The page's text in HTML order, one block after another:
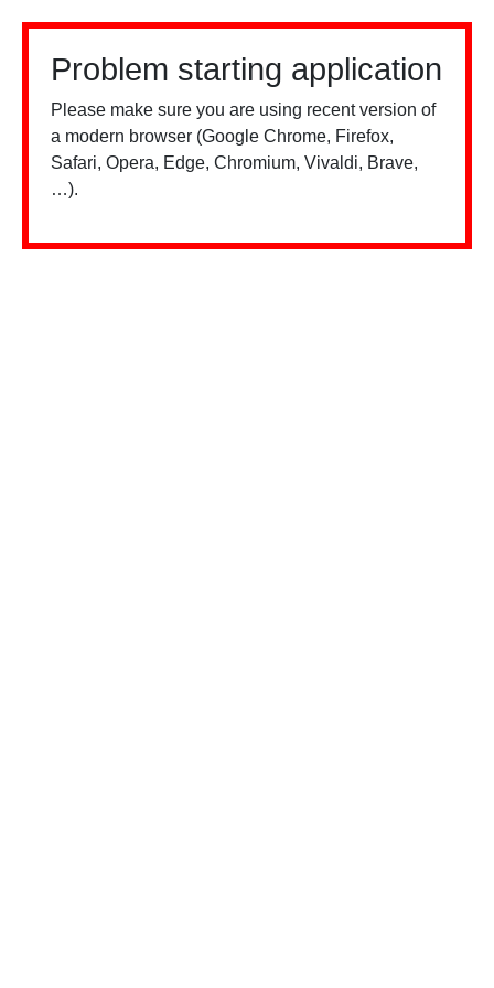
Problem starting application
Please make sure you are using recent version of
a modern browser (Google Chrome, Firefox,
Safari, Opera, Edge, Chromium, Vivaldi, Brave,
…).